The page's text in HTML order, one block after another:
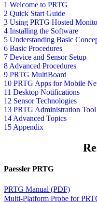
1 Welcome to PRTG
2 Quick Start Guide
3 Using PRTG Hosted
4 Installing the Software
5 Understanding Basic
6 Basic Procedures
7 Device and Sensor Setup
8 Advanced Procedures
9 PRTG MultiBoard
10 PRTG Apps for Mobile
11 Desktop Notifications
12 Sensor Technologies
13 PRTG Administration Tool
14 Advanced Topics
15 Appendix
Paessler PRTG
PRTG Manual (PDF)
Multi-Platform Probe for